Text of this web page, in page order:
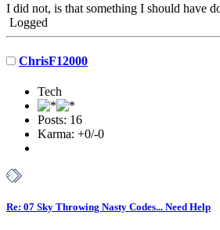
I did not, is that something I should have
Logged
ChrisF12000
Tech
Posts: 16
Karma: +0/-0
Re: 07 Sky Throwing Nasty Codes... Need Help